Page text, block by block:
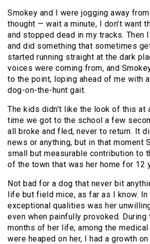
Smokey and I were jogging away
thought — wait a minute, I don’t want
and stopped dead in my tracks. Then
and did something that sometimes
started running straight at the dark
voices were coming from, and
to the point, loping ahead of me with
dog-on-the-hunt gait.
The kids didn’t like the look of this at
time we got to the school a few
all broke and fled, never to return. It
news or anything, but in that moment
small but measurable contribution to
of the town that was her home for 12
Not bad for a dog that never bit
life but field mice, as far as I know.
exceptional qualities was her
even when painfully provoked.
months of her life, among the
were heaped on her, I had a growth